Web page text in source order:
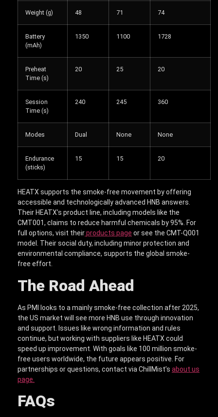
Weight (g) 48 71 74
Battery
(mAh)
1350 1100 1728
Preheat
Time (s)
20 25 20
Session
Time (s)
240 245 360
Modes Dual None None
Endurance
(sticks)
15 15 20
HEATX supports the smoke-free movement by offering
accessible and technologically advanced HNB answers.
Their HEATX’s product line, including models like the
CMT001, claims to reduce harmful chemicals by 95%. For
full options, visit theirproducts page or see the CMT-Q001
model. Their social duty, including minor protection and
environmental compliance, supports the global smoke-
free effort.
The Road Ahead
As PMI looks to a mainly smoke-free collection after 2025,
the US market will see more HNB use through innovation
and support. Issues like wrong information and rules
continue, but working with suppliers like HEATX could
speed up improvement. With goals like 100 million smoke-
free users worldwide, the future appears positive. For
partnerships or questions, contact via ChillMist’s about us
page.
FAQs